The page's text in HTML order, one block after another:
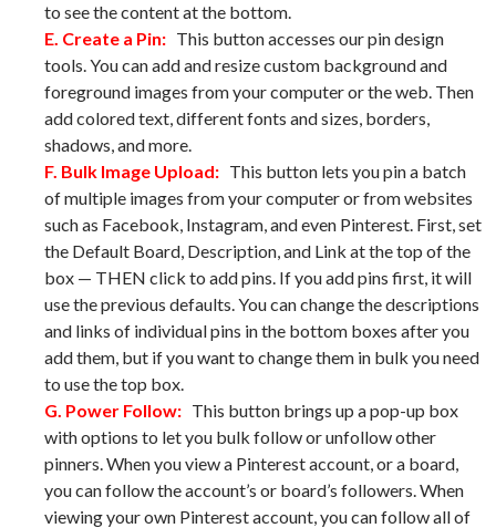
to see the content at the bottom.
E. Create a Pin: This button accesses our pin design
tools. You can add and resize custom background and
foreground images from your computer or the web. Then
add colored text, different fonts and sizes, borders,
shadows, and more.
F. Bulk Image Upload: This button lets you pin a batch
of multiple images from your computer or from websites
such as Facebook, Instagram, and even Pinterest. First, set
the Default Board, Description, and Link at the top of the
box — THEN click to add pins. If you add pins first, it will
use the previous defaults. You can change the descriptions
and links of individual pins in the bottom boxes after you
add them, but if you want to change them in bulk you need
to use the top box.
G. Power Follow: This button brings up a pop-up box
with options to let you bulk follow or unfollow other
pinners. When you view a Pinterest account, or a board,
you can follow the account’s or board’s followers. When
viewing your own Pinterest account, you can follow all of